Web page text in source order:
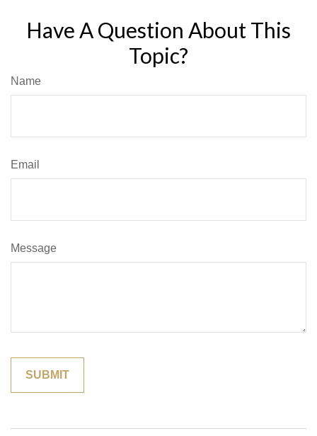
Have A Question About This
Topic?
Name
Email
Message